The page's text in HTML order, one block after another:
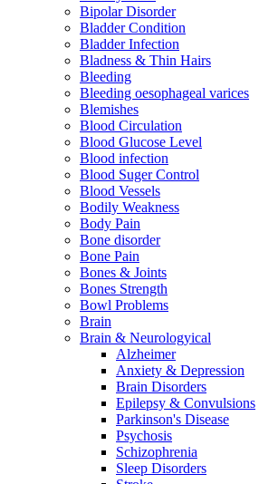
Bipolar Disorder
Bladder Condition
Bladder Infection
Bladness & Thin Hairs
Bleeding
Bleeding oesophageal varices
Blemishes
Blood Circulation
Blood Glucose Level
Blood infection
Blood Suger Control
Blood Vessels
Bodily Weakness
Body Pain
Bone disorder
Bone Pain
Bones & Joints
Bones Strength
Bowl Problems
Brain
Brain & Neurologyical
Alzheimer
Anxiety & Depression
Brain Disorders
Epilepsy & Convulsions
Parkinson's Disease
Psychosis
Schizophrenia
Sleep Disorders